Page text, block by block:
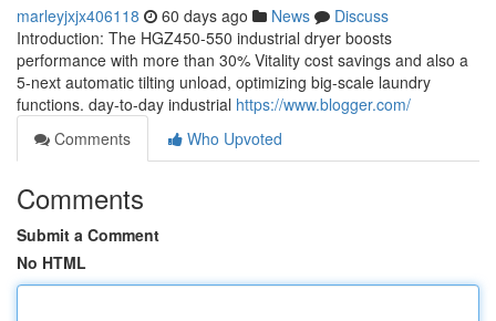
marleyjxjx406118 60 days ago News
Discuss
Introduction: The HGZ450-550 industrial dryer boosts
performance with more than 30% Vitality cost savings and also a
5-next automatic tilting unload, optimizing big-scale laundry
functions. day-to-day industrial https://www.blogger.com/
Comments
Who Upvoted
Comments
Submit a Comment
No HTML